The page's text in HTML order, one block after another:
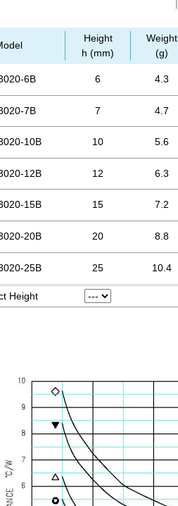
Height
h (mm)
Weight
(g)
6B 6 4.3
7B 7 4.7
10B 10 5.6
12B 12 6.3
15B 15 7.2
20B 20 8.8
25B 25 10.4
Height